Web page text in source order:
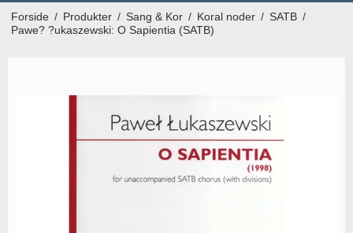
Forside / Produkter / Sang & Kor / Koral noder / SATB /
Pawe? ?ukaszewski: O Sapientia (SATB)